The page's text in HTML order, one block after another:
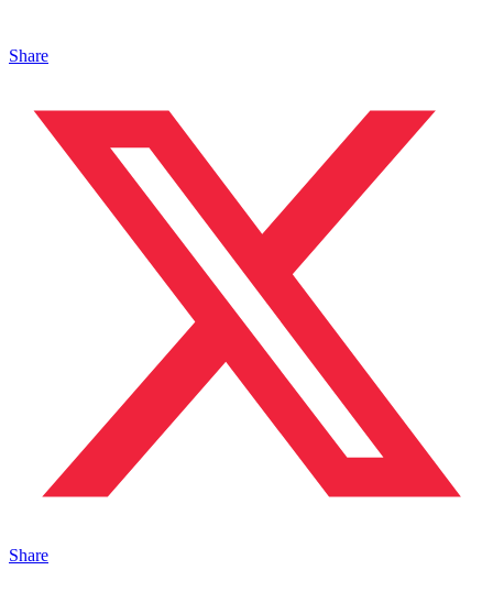
Share
Share